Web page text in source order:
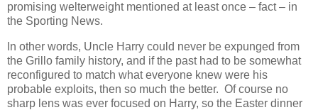
promising welterweight mentioned at least once – fact – in
the Sporting News.
In other words, Uncle Harry could never be expunged from
the Grillo family history, and if the past had to be somewhat
reconfigured to match what everyone knew were his
probable exploits, then so much the better. Of course no
sharp lens was ever focused on Harry, so the Easter dinner